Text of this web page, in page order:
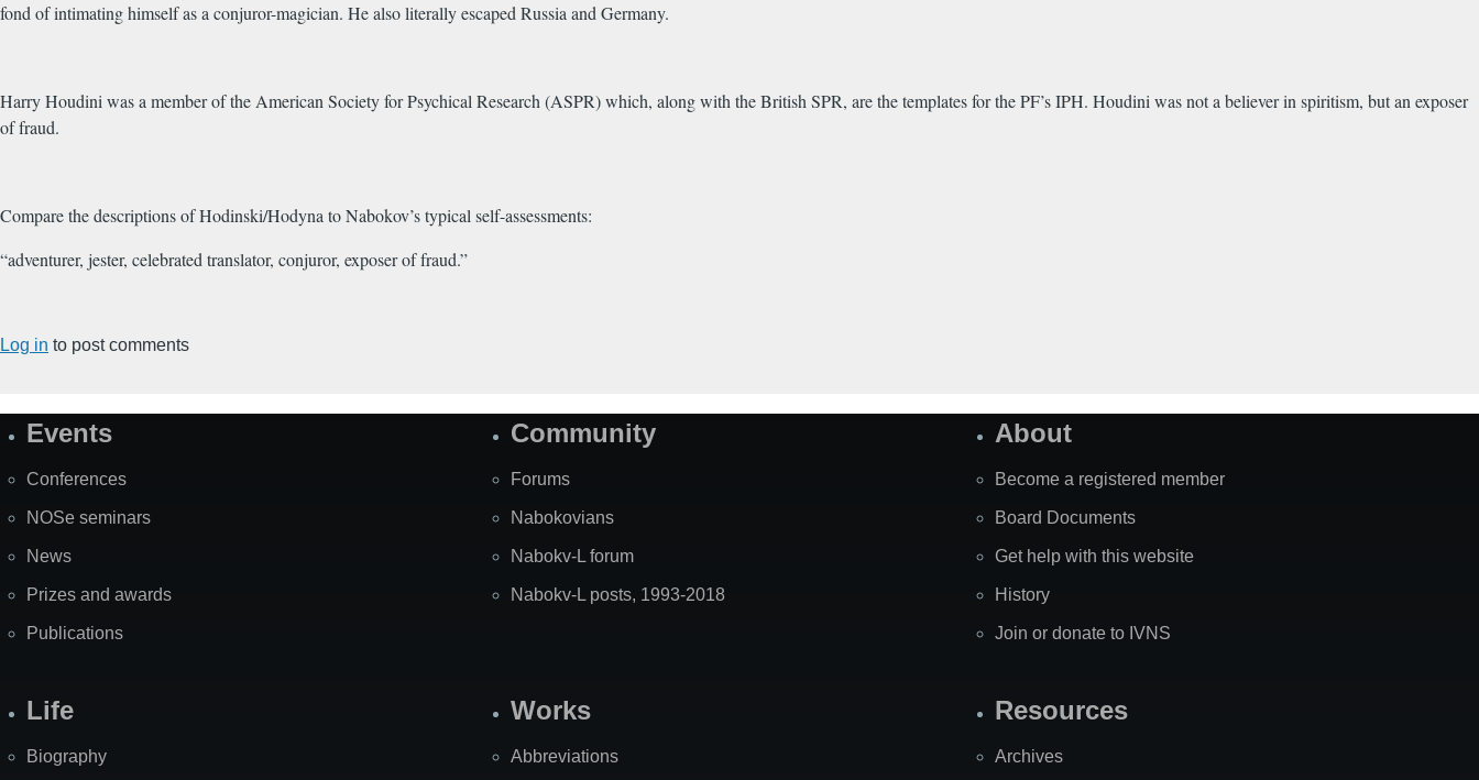
fond of intimating himself as a conjuror-magician. He also literally escaped Russia and Germany.
Harry Houdini was a member of the American Society for Psychical Research (ASPR) which, along with the British SPR, are the templates for the PF’s IPH. Houdini was not a believer in spiritism, but an exposer
of fraud.
Compare the descriptions of Hodinski/Hodyna to Nabokov’s typical self-assessments:
“adventurer, jester, celebrated translator, conjuror, exposer of fraud.”
Log in to post comments
SiteEvents
Conferences
NOSe seminars
News
Prizes and awards
Publications
Community
Forums
Nabokovians
Nabokv-L forum
Nabokv-L posts, 1993-2018
About
Become a registered member
Board Documents
Get help with this website
History
Join or donate to IVNS
Life
Biography
Works
Abbreviations
Resources
Archives